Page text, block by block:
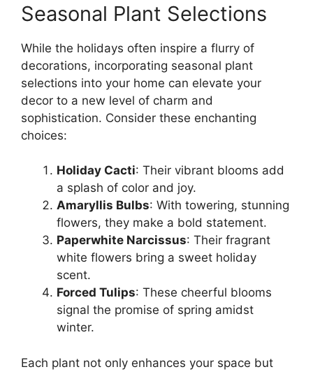
Seasonal Plant Selections
While the holidays often inspire a flurry of
decorations, incorporating seasonal plant
selections into your home can elevate your
decor to a new level of charm and
sophistication. Consider these enchanting
choices:
Holiday Cacti: Their vibrant blooms add
a splash of color and joy.
Amaryllis Bulbs: With towering, stunning
flowers, they make a bold statement.
Paperwhite Narcissus: Their fragrant
white flowers bring a sweet holiday
scent.
Forced Tulips: These cheerful blooms
signal the promise of spring amidst
winter.
Each plant not only enhances your space but